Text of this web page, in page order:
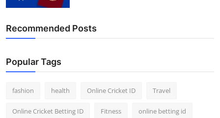
Recommended Posts
Popular Tags
fashion health Online Cricket ID Travel
Online Cricket Betting ID Fitness online betting id